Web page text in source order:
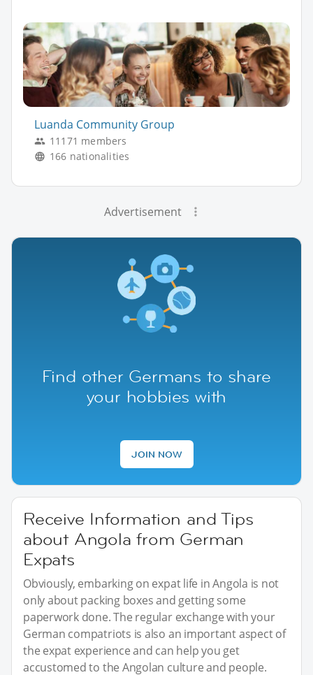
Luanda Community Group
11171 members
166 nationalities
Advertisement
Find other Germans to share
your hobbies with
JOIN NOW
Receive Information and Tips
about Angola from German
Expats
Obviously, embarking on expat life in Angola is not
only about packing boxes and getting some
paperwork done. The regular exchange with your
German compatriots is also an important aspect of
the expat experience and can help you get
accustomed to the Angolan culture and people.